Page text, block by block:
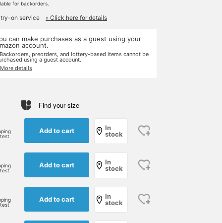
for backorders.
on service » Click here for details
can make purchases as a guest using your
account.
preorders, and lottery-based items cannot be
using a guest account.
details
Find your size
Add to cart
In
stock
Add to cart
In
stock
Add to cart
In
stock